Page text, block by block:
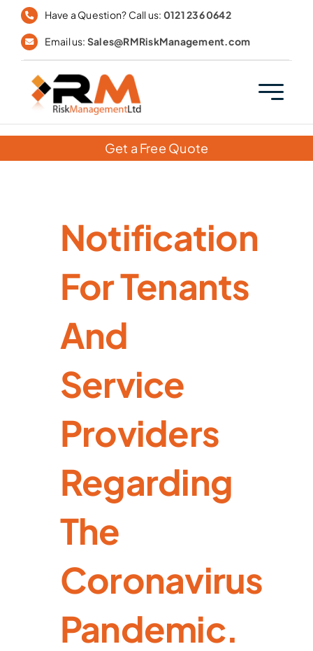
Skip
content
Have a Question? Call us: 0121 236 0642
Email us: Sales@RMRiskManagement.com
Get a Free Quote
Notification
For Tenants
And
Service
Providers
Regarding
The
Coronavirus
Pandemic.